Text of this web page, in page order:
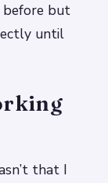
before but
until
that I